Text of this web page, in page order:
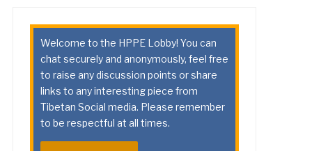
Welcome to the HPPE Lobby! You can
chat securely and anonymously, feel free
to raise any discussion points or share
links to any interesting piece from
Tibetan Social media. Please remember
to be respectful at all times.